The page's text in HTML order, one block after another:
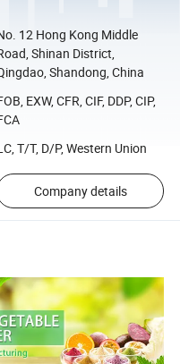
12 Hong Kong Middle
Shinan District,
Shandong, China
EXW, CFR, CIF, DDP, CIP,
T/T, D/P, Western Union
Company details